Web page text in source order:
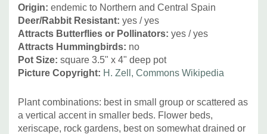
Origin: endemic to Northern and Central Spain
Deer/Rabbit Resistant: yes / yes
Attracts Butterflies or Pollinators: yes / yes
Attracts Hummingbirds: no
Pot Size: square 3.5" x 4" deep pot
Picture Copyright: H. Zell, Commons Wikipedia
Plant combinations: best in small group or scattered as
a vertical accent in smaller beds. Flower beds,
xeriscape, rock gardens, best on somewhat drained or